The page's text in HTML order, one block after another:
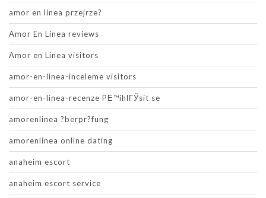
amor en linea przejrze?
Amor En Linea reviews
Amor en Linea visitors
amor-en-linea-inceleme visitors
amor-en-linea-recenze PЕ™ihlГЎsit se
amorenlinea ?berpr?fung
amorenlinea online dating
anaheim escort
anaheim escort service